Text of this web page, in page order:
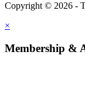
Copyright © 2026 -
×
Membership &